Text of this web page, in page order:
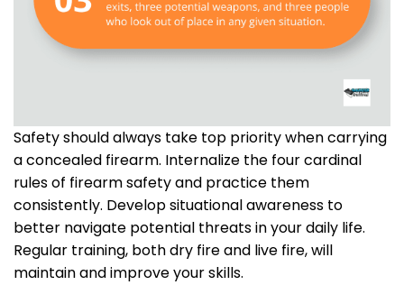
Safety should always take top priority when carrying
a concealed firearm. Internalize the four cardinal
rules of firearm safety and practice them
consistently. Develop situational awareness to
better navigate potential threats in your daily life.
Regular training, both dry fire and live fire, will
maintain and improve your skills.